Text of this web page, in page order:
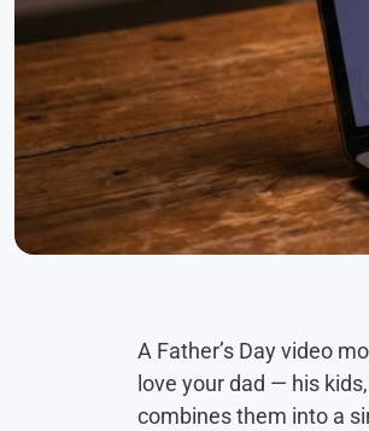
A Father’s Day video
love your dad — his
combines them into a